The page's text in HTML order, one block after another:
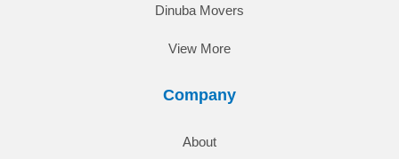
Dinuba Movers
View More
Company
About